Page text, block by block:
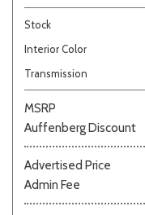
Stock
Interior Color
Transmission
MSRP
Auffenberg Discount
Advertised Price
Admin Fee